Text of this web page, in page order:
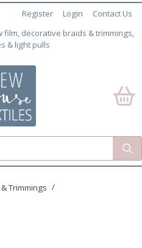
decorative braids & trimmings,
& light pulls
Register Login Contact Us
Trimmings